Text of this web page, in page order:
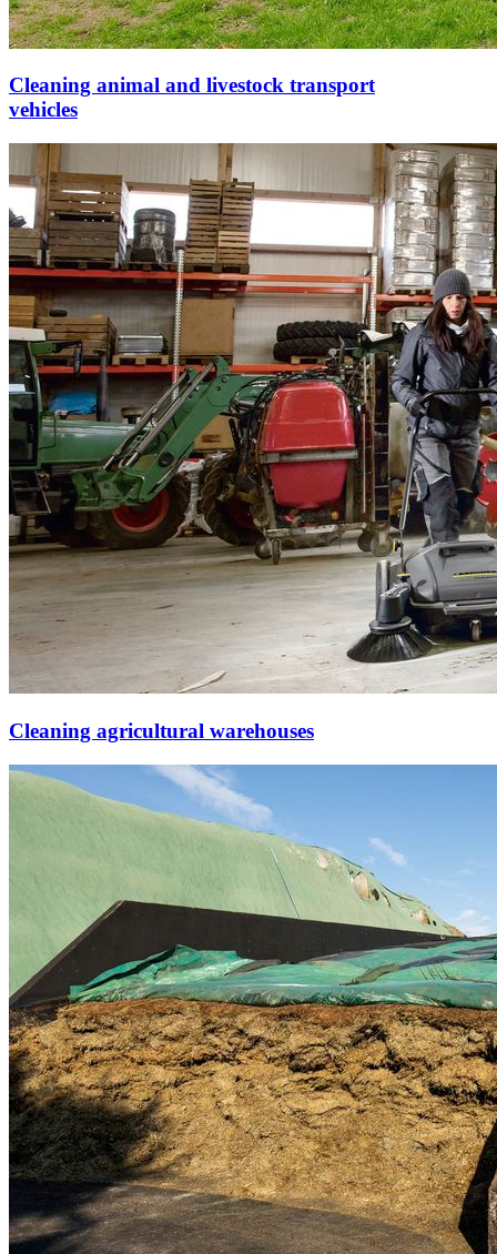
Cleaning animal and livestock transport
vehicles
Cleaning agricultural warehouses